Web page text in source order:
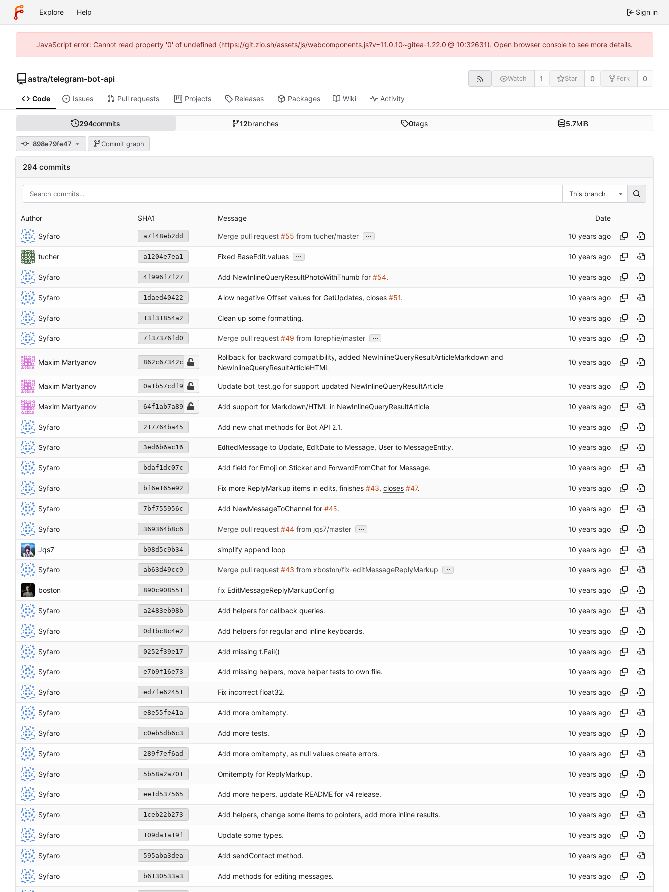
Explore Help Sign in
JavaScript error: Cannot read property '0' of undefined (https://git.zio.sh/assets/js/webcomponents.js?v=11.0.10~gitea-1.22.0 @ 10:32631). Open browser console to see more details.
astra/telegram-bot-api Watch 1 Star 0 Fork 0
Code Issues Pull requests Projects Releases Packages Wiki Activity
294commits 12branches 0tags 5.7MiB
898e79fe47 Commit graph
294 commits
This branch
Author SHA1 Message Date
Syfaro a7f48eb2dd Merge pull request #55 from tucher/master ...
tucher a1204e7ea1 Fixed BaseEdit.values ...
Syfaro 4f996f7f27 Add NewInlineQueryResultPhotoWithThumb for #54.
Syfaro 1daed40422 Allow negative Offset values for GetUpdates, closes #51.
Syfaro 13f31854a2 Clean up some formatting.
Syfaro 7f37376fd0 Merge pull request #49 from llorephie/master ...
Maxim Martyanov 862c67342c
Rollback for backward compatibility, added NewInlineQueryResultArticleMarkdown and
NewInlineQueryResultArticleHTML
Maxim Martyanov 0a1b57cdf9 Update bot_test.go for support updated NewInlineQueryResultArticle
Maxim Martyanov 64f1ab7a89 Add support for Markdown/HTML in NewInlineQueryResultArticle
Syfaro 217764ba45 Add new chat methods for Bot API 2.1.
Syfaro 3ed6b6ac16 EditedMessage to Update, EditDate to Message, User to MessageEntity.
Syfaro bdaf1dc07c Add field for Emoji on Sticker and ForwardFromChat for Message.
Syfaro bf6e165e92 Fix more ReplyMarkup items in edits, finishes #43, closes #47.
Syfaro 7bf755956c Add NewMessageToChannel for #45.
Syfaro 369364b8c6 Merge pull request #44 from jqs7/master ...
Jqs7 b98d5c9b34 simplify append loop
Syfaro ab63d49cc9 Merge pull request #43 from xboston/fix-editMessageReplyMarkup ...
boston 890c908551 fix EditMessageReplyMarkupConfig
Syfaro a2483eb98b Add helpers for callback queries.
Syfaro 0d1bc8c4e2 Add helpers for regular and inline keyboards.
Syfaro 0252f39e17 Add missing t.Fail()
Syfaro e7b9f16e73 Add missing helpers, move helper tests to own file.
Syfaro ed7fe62451 Fix incorrect float32.
Syfaro e8e55fe41a Add more omitempty.
Syfaro c0eb5db6c3 Add more tests.
Syfaro 289f7ef6ad Add more omitempty, as null values create errors.
Syfaro 5b58a2a701 Omitempty for ReplyMarkup.
Syfaro ee1d537565 Add more helpers, update README for v4 release.
Syfaro 1ceb22b273 Add helpers, change some items to pointers, add more inline results.
Syfaro 109da1a19f Update some types.
Syfaro 595aba3dea Add sendContact method.
Syfaro b6130533a3 Add methods for editing messages.